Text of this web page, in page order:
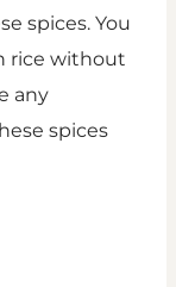
spices. You
rice without
any
spices